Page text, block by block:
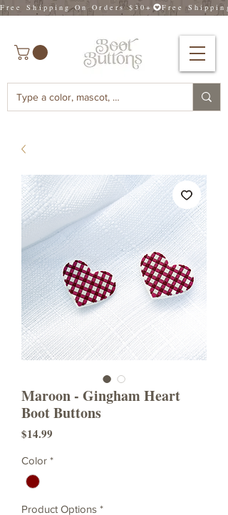
Free Shipping On Orders $30+
Maroon - Gingham Heart
Boot Buttons
$14.99
Color *
Product Options *